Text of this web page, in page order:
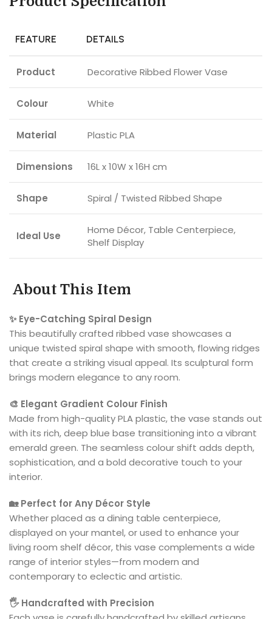
FEATURE DETAILS
Product Decorative Ribbed Flower Vase
Colour White
Material Plastic PLA
Dimensions 16L x 10W x 16H cm
Shape Spiral / Twisted Ribbed Shape
Ideal Use
Home Décor, Table Centerpiece,
Shelf Display
About This Item
✨ Eye-Catching Spiral Design
This beautifully crafted ribbed vase showcases a
unique twisted spiral shape with smooth, flowing ridges
that create a striking visual appeal. Its sculptural form
brings modern elegance to any room.
🎨 Elegant Gradient Colour Finish
Made from high-quality PLA plastic, the vase stands out
with its rich, deep blue base transitioning into a vibrant
emerald green. The seamless colour shift adds depth,
sophistication, and a bold decorative touch to your
interior.
🏡 Perfect for Any Décor Style
Whether placed as a dining table centerpiece,
displayed on your mantel, or used to enhance your
living room shelf décor, this vase complements a wide
range of interior styles—from modern and
contemporary to eclectic and artistic.
🖐️ Handcrafted with Precision